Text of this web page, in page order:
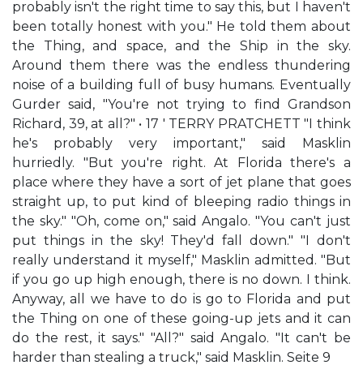
probably isn't the right time to say this, but I haven't
been totally honest with you." He told them about
the Thing, and space, and the Ship in the sky.
Around them there was the endless thundering
noise of a building full of busy humans. Eventually
Gurder said, "You're not trying to find Grandson
Richard, 39, at all?" • 17 ' TERRY PRATCHETT "I think
he's probably very important," said Masklin
hurriedly. "But you're right. At Florida there's a
place where they have a sort of jet plane that goes
straight up, to put kind of bleeping radio things in
the sky." "Oh, come on," said Angalo. "You can't just
put things in the sky! They'd fall down." "I don't
really understand it myself," Masklin admitted. "But
if you go up high enough, there is no down. I think.
Anyway, all we have to do is go to Florida and put
the Thing on one of these going-up jets and it can
do the rest, it says." "All?" said Angalo. "It can't be
harder than stealing a truck," said Masklin. Seite 9